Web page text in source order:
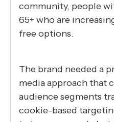
community, people
65+ who are
free options.
The brand needed a
media approach that
audience segments
cookie-based